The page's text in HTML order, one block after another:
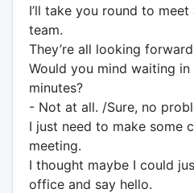
I’ll take you round to
team.
They’re all looking
Would you mind waiting
minutes?
- Not at all. /Sure, no
I just need to make some
meeting.
I thought maybe I could
office and say hello.